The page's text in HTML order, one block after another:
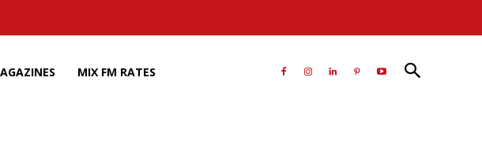
MIX FM RATES